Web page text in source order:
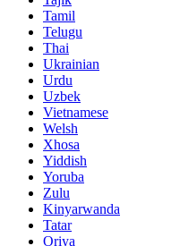
Tamil
Telugu
Thai
Ukrainian
Urdu
Uzbek
Vietnamese
Welsh
Xhosa
Yiddish
Yoruba
Zulu
Kinyarwanda
Tatar
Oriya